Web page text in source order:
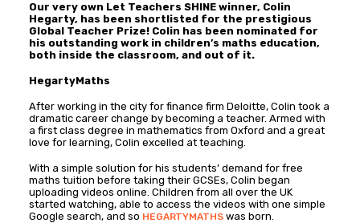
Our very own Let Teachers SHINE winner, Colin
Hegarty, has been shortlisted for the prestigious
Global Teacher Prize! Colin has been nominated for
his outstanding work in children’s maths education,
both inside the classroom, and out of it.
HegartyMaths
After working in the city for finance firm Deloitte, Colin took a
dramatic career change by becoming a teacher. Armed with
a first class degree in mathematics from Oxford and a great
love for learning, Colin excelled at teaching.
With a simple solution for his students’ demand for free
maths tuition before taking their GCSEs, Colin began
uploading videos online. Children from all over the UK
started watching, able to access the videos with one simple
Google search, and so HEGARTYMATHSwas born.